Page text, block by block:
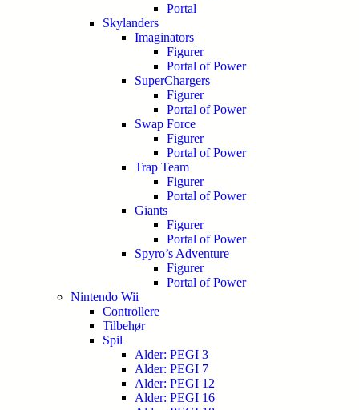
Portal
Skylanders
Imaginators
Figurer
Portal of Power
SuperChargers
Figurer
Portal of Power
Swap Force
Figurer
Portal of Power
Trap Team
Figurer
Portal of Power
Giants
Figurer
Portal of Power
Spyro’s Adventure
Figurer
Portal of Power
Nintendo Wii
Controllere
Tilbehør
Spil
Alder: PEGI 3
Alder: PEGI 7
Alder: PEGI 12
Alder: PEGI 16